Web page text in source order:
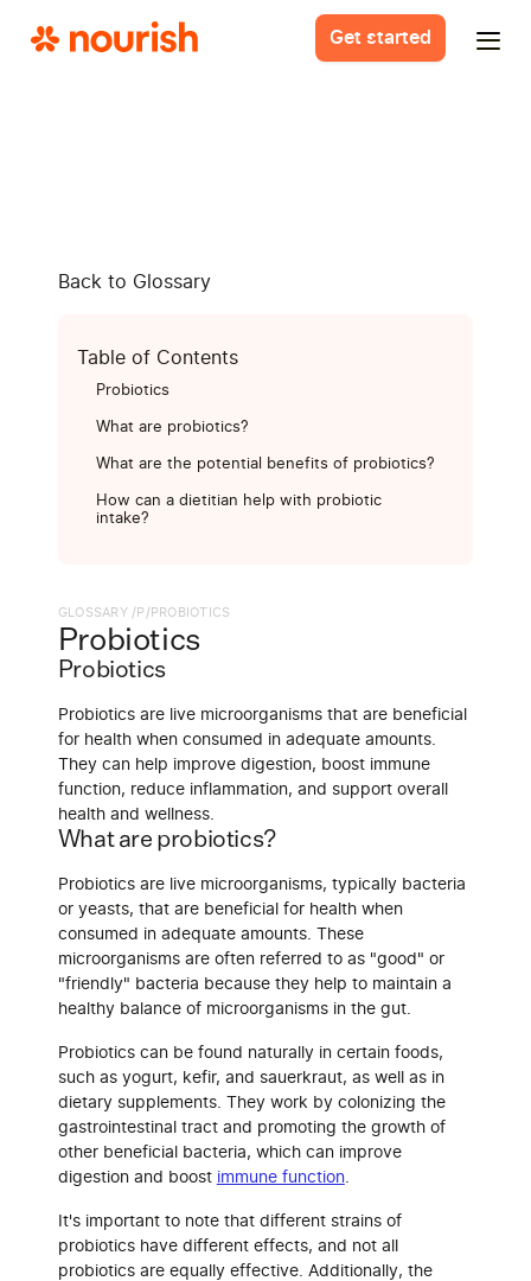
Get started
Back to Glossary
Table of Contents
Probiotics
What are probiotics?
What are the potential benefits of probiotics?
How can a dietitian help with probiotic
intake?
GLOSSARY /P /PROBIOTICS
Probiotics
Probiotics
Probiotics are live microorganisms that are beneficial
for health when consumed in adequate amounts.
They can help improve digestion, boost immune
function, reduce inflammation, and support overall
health and wellness.
What are probiotics?
Probiotics are live microorganisms, typically bacteria
or yeasts, that are beneficial for health when
consumed in adequate amounts. These
microorganisms are often referred to as "good" or
"friendly" bacteria because they help to maintain a
healthy balance of microorganisms in the gut.
Probiotics can be found naturally in certain foods,
such as yogurt, kefir, and sauerkraut, as well as in
dietary supplements. They work by colonizing the
gastrointestinal tract and promoting the growth of
other beneficial bacteria, which can improve
digestion and boost immune function.
It's important to note that different strains of
probiotics have different effects, and not all
probiotics are equally effective. Additionally, the